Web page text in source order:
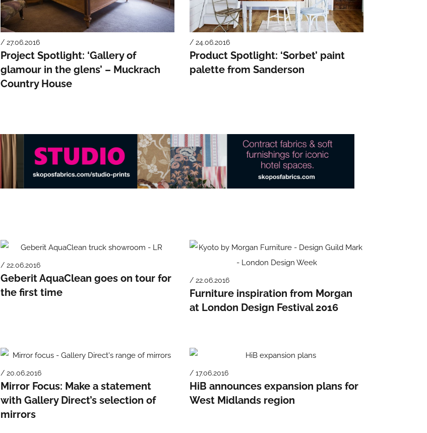
/ 27.06.2016
Project Spotlight: ‘Gallery of
glamour in the glens’ – Muckrach
Country House
/ 24.06.2016
Product Spotlight: ‘Sorbet’ paint
palette from Sanderson
/ 22.06.2016
Geberit AquaClean goes on tour for
the first time
/ 22.06.2016
Furniture inspiration from Morgan
at London Design Festival 2016
/ 20.06.2016
Mirror Focus: Make a statement
with Gallery Direct’s selection of
mirrors
/ 17.06.2016
HiB announces expansion plans for
West Midlands region